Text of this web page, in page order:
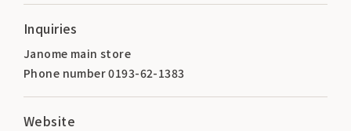
Inquiries
Janome main store
Phone number 0193-62-1383
Website